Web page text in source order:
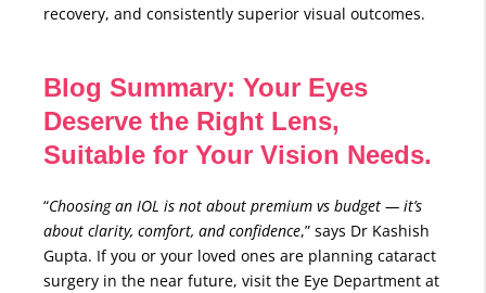
recovery, and consistently superior visual outcomes.
Blog Summary: Your Eyes
Deserve the Right Lens,
Suitable for Your Vision Needs.
“Choosing an IOL is not about premium vs budget — it’s
about clarity, comfort, and confidence,” says Dr Kashish
Gupta. If you or your loved ones are planning cataract
surgery in the near future, visit the Eye Department at